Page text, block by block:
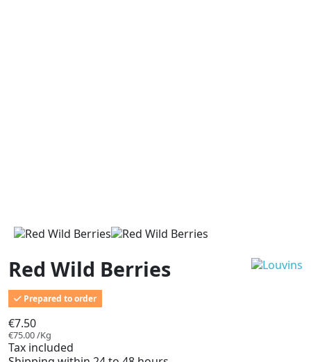
Red Wild Berries
Prepared to order
€7.50
€75.00 /Kg
Tax included